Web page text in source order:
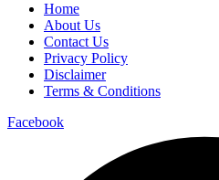
Home
About Us
Contact Us
Privacy Policy
Disclaimer
Terms & Conditions
Facebook